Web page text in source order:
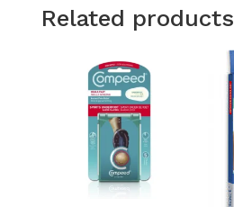
Related products